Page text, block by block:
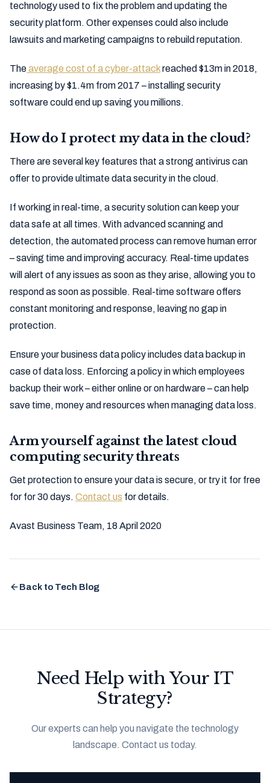
technology used to fix the problem and updating the
security platform. Other expenses could also include
lawsuits and marketing campaigns to rebuild reputation.
Theaverage cost of a cyber-attackreached $13m in 2018,
increasing by $1.4m from 2017 – installing security
software could end up saving you millions.
How do I protect my data in the cloud?
There are several key features that a strong antivirus can
offer to provide ultimate data security in the cloud.
If working in real-time, a security solution can keep your
data safe at all times. With advanced scanning and
detection, the automated process can remove human error
– saving time and improving accuracy. Real-time updates
will alert of any issues as soon as they arise, allowing you to
respond as soon as possible. Real-time software offers
constant monitoring and response, leaving no gap in
protection.
Ensure your business data policy includes data backup in
case of data loss. Enforcing a policy in which employees
backup their work – either online or on hardware – can help
save time, money and resources when managing data loss.
Arm yourself against the latest cloud
computing security threats
Get protection to ensure your data is secure, or try it for free
for for 30 days. Contact us for details.
Avast Business Team, 18 April 2020
Back to Tech Blog
Need Help with Your IT
Strategy?
Our experts can help you navigate the technology
landscape. Contact us today.